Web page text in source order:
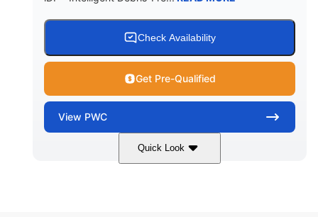
Check Availability
Get Pre-Qualified
View PWC
Quick Look
Brown/Black 300HP